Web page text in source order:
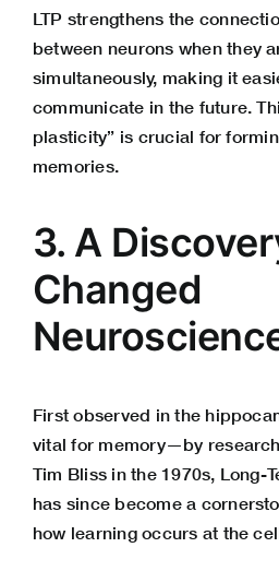
LTP strengthens the
between neurons when they
simultaneously, making it
communicate in the future.
plasticity” is crucial for
memories.
3. A
Changed
First observed in the
vital for memory—by
Tim Bliss in the 1970s, Long-
has since become a
how learning occurs at the